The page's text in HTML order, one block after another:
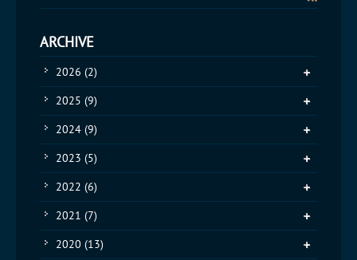
ARCHIVE
2026 (2)
2025 (9)
2024 (9)
2023 (5)
2022 (6)
2021 (7)
2020 (13)